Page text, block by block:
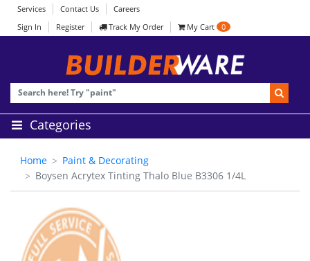
Services Contact Us
Careers
Sign In
Register Track My Order My Cart 0
Categories
Home
Paint & Decorating
Boysen Acrytex Tinting Thalo Blue B3306 1/4L